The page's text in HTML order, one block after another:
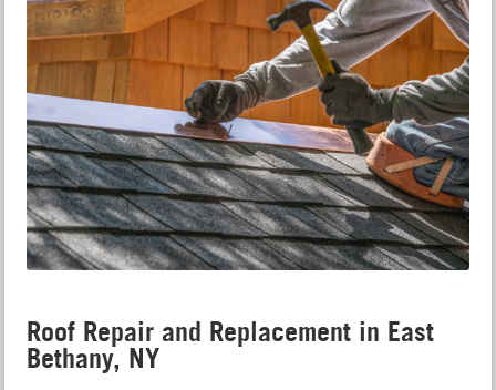
Roof Repair and Replacement in East
Bethany, NY